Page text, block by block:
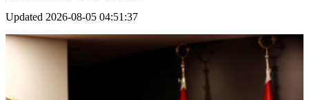
Updated 2026-08-05 04:51:37